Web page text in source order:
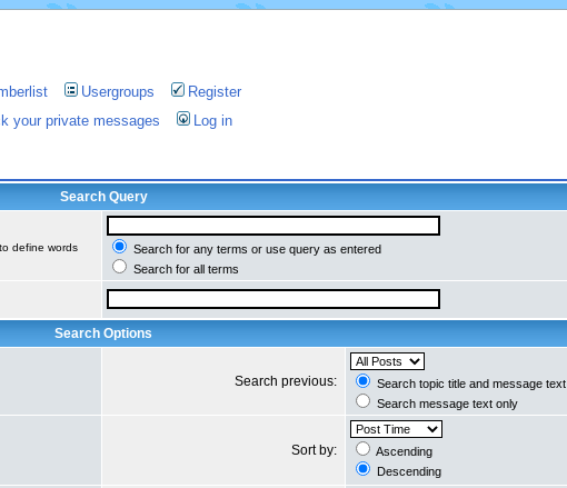
Usergroups
Register
your private messages Log in
Search Query
to define words
Search for any terms or use query as entered
Search for all terms
Search Options
Search previous:
Search topic title and message text
Search message text only
Sort by:
Ascending
Descending